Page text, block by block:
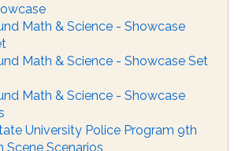
Math & Science - Showcase
Math & Science - Showcase Set
Math & Science - Showcase
University Police Program 9th
Scene Scenarios